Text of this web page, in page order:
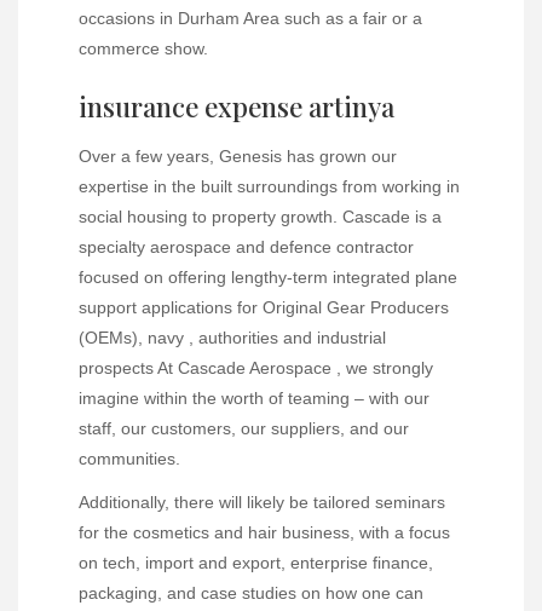
occasions in Durham Area such as a fair or a
commerce show.
insurance expense artinya
Over a few years, Genesis has grown our
expertise in the built surroundings from working in
social housing to property growth. Cascade is a
specialty aerospace and defence contractor
focused on offering lengthy-term integrated plane
support applications for Original Gear Producers
(OEMs), navy , authorities and industrial
prospects At Cascade Aerospace , we strongly
imagine within the worth of teaming – with our
staff, our customers, our suppliers, and our
communities.
Additionally, there will likely be tailored seminars
for the cosmetics and hair business, with a focus
on tech, import and export, enterprise finance,
packaging, and case studies on how one can